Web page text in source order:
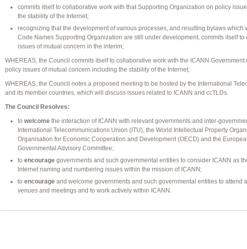
commits itself to collaborative work with that Supporting Organization on policy
the stability of the Internet;
recognizing that the development of various processes, and resulting bylaws which
Code Names Supporting Organization are still under development, commits itself
issues of mutual concern in the interim;
WHEREAS, the Council commits itself to collaborative work with the ICANN Government
policy issues of mutual concern including the stability of the Internet;
WHEREAS, the Council notes a proposed meeting to be hosted by the International
and its member countries, which will discuss issues related to ICANN and ccTLDs.
The Council Resolves:
to welcome the interaction of ICANN with relevant governments and inter-
International Telecommunications Union (ITU), the World Intellectual Property
Organisation for Economic Cooperation and Development (OECD) and the
Governmental Advisory Committee;
to encourage governments and such governmental entities to consider ICANN as
Internet naming and numbering issues within the mission of ICANN;
to encourage and welcome governments and such governmental entities to attend
venues and meetings and to work actively within ICANN.